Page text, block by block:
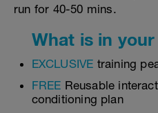
run for 40-50 mins.
What is in your
EXCLUSIVE training
FREE Reusable
conditioning plan